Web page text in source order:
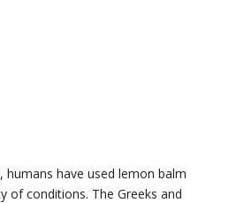
humans have used lemon balm
of conditions. The Greeks and